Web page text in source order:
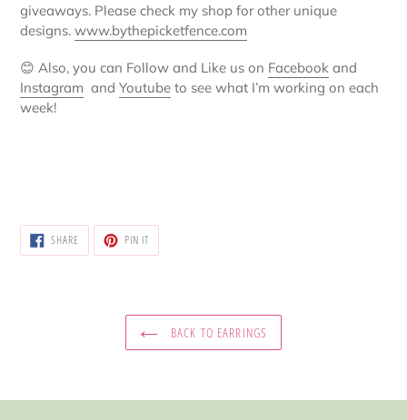
giveaways. Please check my shop for other unique
designs. www.bythepicketfence.com
😊 Also, you can Follow and Like us on Facebook and
Instagram and Youtube to see what I’m working on each
week!
SHARE SHARE
FACEBOOK
PIN ITPIN
PINTEREST
BACK TO EARRINGS